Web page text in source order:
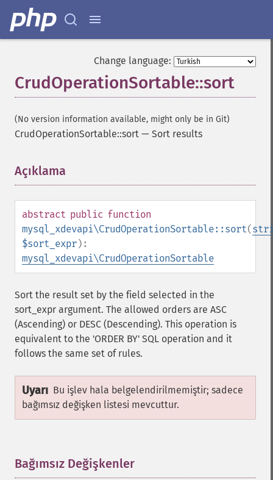
Change language:
CrudOperationSortable::sort
(No version information available, might only be in Git)
CrudOperationSortable::sort — Sort results
Açıklama
abstract public function
mysql_xdevapi\CrudOperationSortable::sort(
$sort_expr):
mysql_xdevapi\CrudOperationSortable
Sort the result set by the field selected in the
sort_expr argument. The allowed orders are ASC
(Ascending) or DESC (Descending). This operation is
equivalent to the 'ORDER BY' SQL operation and it
follows the same set of rules.
Uyarı Bu işlev hala belgelendirilmemiştir; sadece
bağımsız değişken listesi mevcuttur.
Bağımsız Değişkenler